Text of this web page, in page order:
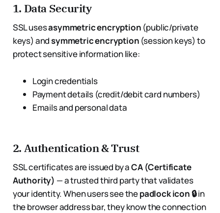
1. Data Security
SSL usesasymmetric encryption (public/private
keys) andsymmetric encryption (session keys) to
protect sensitive information like:
Login credentials
Payment details (credit/debit card numbers)
Emails and personal data
2. Authentication & Trust
SSL certificates are issued by aCA (Certificate
Authority) — a trusted third party that validates
your identity. When users see thepadlock icon 🔒in
the browser address bar, they know the connection